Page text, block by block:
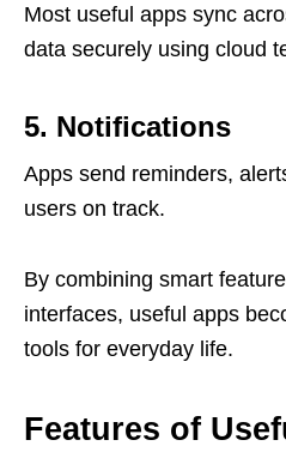
Most useful apps sync
data securely using cloud
5. Notifications
Apps send reminders,
users on track.
By combining smart
interfaces, useful apps
tools for everyday life.
Features of